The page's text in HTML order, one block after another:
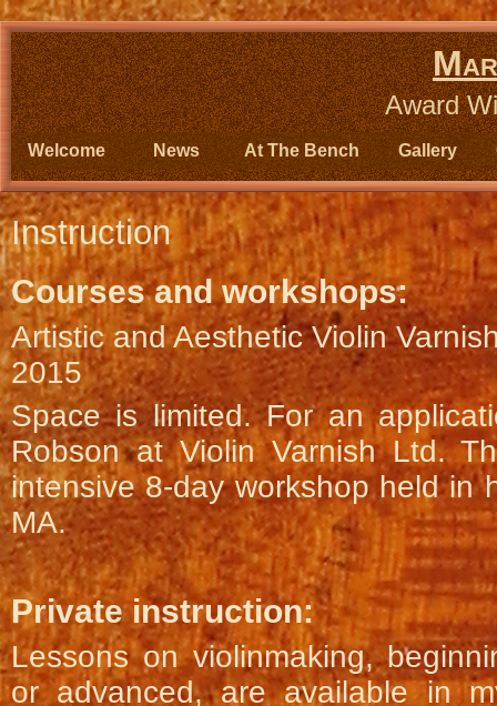
Award
Welcome News At The Bench Gallery
Instruction
Courses and workshops:
Artistic and Aesthetic Violin
2015
Space is limited. For an
Robson at Violin Varnish Ltd.
intensive 8-day workshop held in
MA.
Private instruction:
Lessons on violinmaking,
or advanced, are available in